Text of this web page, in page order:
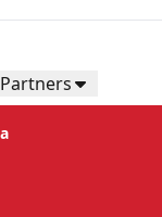
Partners